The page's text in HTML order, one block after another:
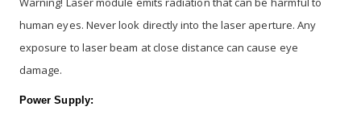
human eyes. Never look directly into the laser aperture. Any
exposure to laser beam at close distance can cause eye
damage.
Power Supply: